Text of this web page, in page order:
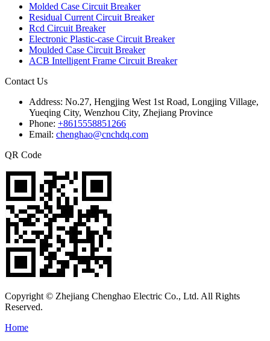
Molded Case Circuit Breaker
Residual Current Circuit Breaker
Rcd Circuit Breaker
Electronic Plastic-case Circuit Breaker
Moulded Case Circuit Breaker
ACB Intelligent Frame Circuit Breaker
Contact Us
Address: No.27, Hengjing West 1st Road, Longjing Village,
Yueqing City, Wenzhou City, Zhejiang Province
Phone: +8615558851266
Email: chenghao@cnchdq.com
QR Code
Copyright © Zhejiang Chenghao Electric Co., Ltd. All Rights
Reserved.
Home